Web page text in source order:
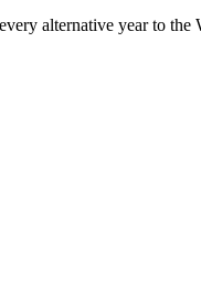
alternative year to